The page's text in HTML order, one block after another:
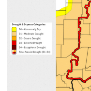
Emergency Roof
Photo Gallery